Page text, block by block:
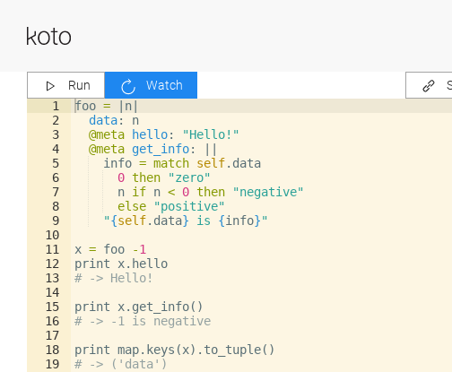
Run Watch
1
2
3
4
5
6
7
8
9
10
11
12
13
14
15
16
17
18
19
foo = n
data: n
@meta
hello:
"Hello!"
@meta get_info:
info = match self. data
0 then
"zero"
n if n < 0 then
"negative"
else
"positive"
"{self. data} is {info}"
x = foo -1
print
x. hello
# -> Hello!
print
x. get_info()
# -> -1 is negative
print map. keys (x) . to_tuple()
# -> ('data')